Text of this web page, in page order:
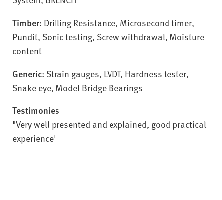
Timber: Drilling Resistance, Microsecond timer,
Pundit, Sonic testing, Screw withdrawal, Moisture
content
Generic: Strain gauges, LVDT, Hardness tester,
Snake eye, Model Bridge Bearings
Testimonies
"Very well presented and explained, good practical
experience"